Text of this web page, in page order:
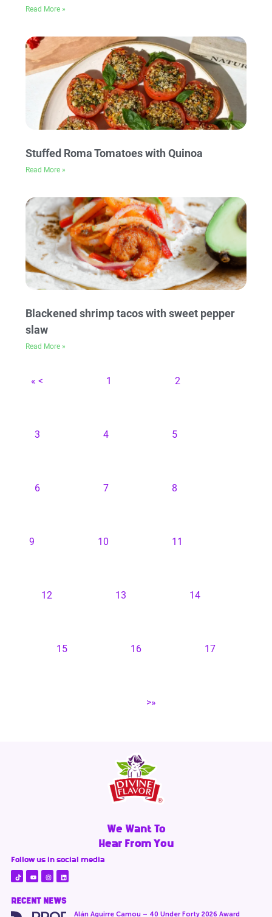
Read More »
Stuffed Roma Tomatoes with Quinoa
Read More »
Blackened shrimp tacos with sweet pepper
slaw
Read More »
« < 1 2
3 4 5
6 7 8
9 10 11
12 13 14
15 16 17
>»
We Want To
Hear From You
Follow us in social media
RECENT NEWS
Alán Aguirre Camou – 40 Under Forty 2026 Award